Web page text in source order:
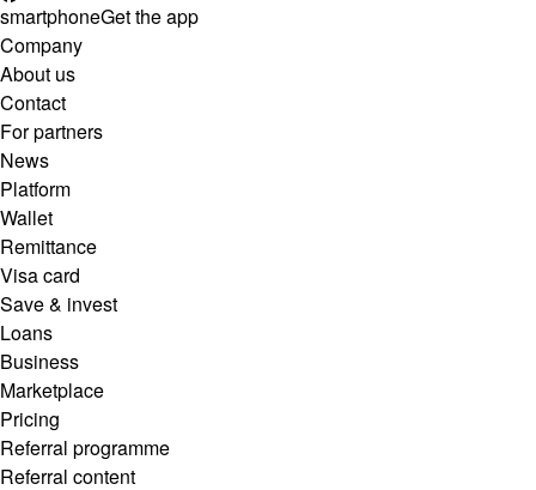
smartphoneGet the app
Company
About us
Contact
For partners
News
Platform
Wallet
Remittance
Visa card
Save & invest
Loans
Business
Marketplace
Pricing
Referral programme
Referral content